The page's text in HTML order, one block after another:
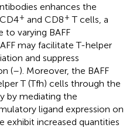
enhances the
+ and CD8+ T cells, a
to varying BAFF
may facilitate T-helper
and suppress
(–). Moreover, the BAFF
T (Tfh) cells through the
by mediating the
ligand expression on
exhibit increased quantities